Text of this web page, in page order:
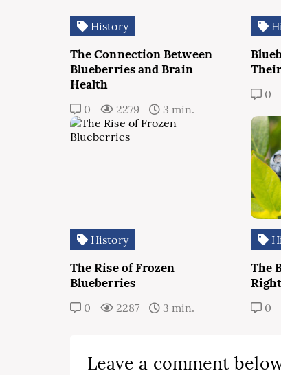
History
The Connection Between
Blueberries and Brain
Health
0 2279 3 min.
0
History
The Rise of Frozen
Blueberries
0 2287 3 min.
The
0
Leave a comment